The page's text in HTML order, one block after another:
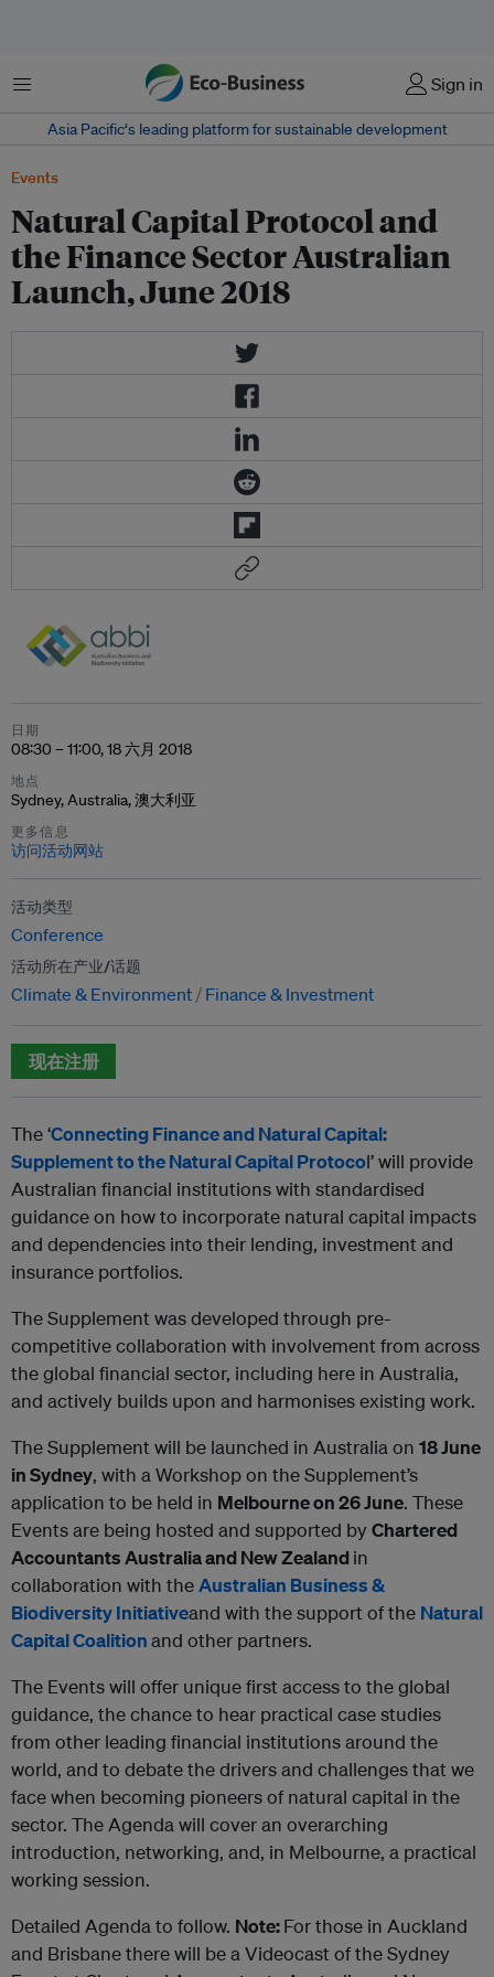
菜单 Sign in
Asia Pacific‘s leading platform for sustainable development
Events
Natural Capital Protocol and
the Finance Sector Australian
Launch, June 2018
日期
08:30 – 11:00, 18 六月 2018
地点
Sydney, Australia, 澳大利亚
更多信息
访问活动网站
活动类型
Conference
活动所在产业/话题
Climate & Environment Finance & Investment
现在注册
The ‘Connecting Finance and Natural Capital:
Supplement to theNatural Capital Protocol’ will provide
Australian financial institutions with standardised
guidance on how to incorporate natural capital impacts
and dependencies into their lending, investment and
insurance portfolios.
The Supplement was developed through pre-
competitive collaboration with involvement from across
the global financial sector, including here in Australia,
and actively builds upon and harmonises existing work.
The Supplement will be launched in Australia on 18 June
in Sydney, with a Workshop on the Supplement’s
application to be held in Melbourne on 26 June. These
Events are being hosted and supported by Chartered
Accountants Australia and New Zealandin
collaboration with theAustralian Business &
Biodiversity Initiativeand with the support of the Natural
Capital Coalitionand other partners.
The Events will offer unique first access to the global
guidance, the chance to hear practical case studies
from other leading financial institutions around the
world, and to debate the drivers and challenges that we
face when becoming pioneers of natural capital in the
sector. The Agenda will cover an overarching
introduction, networking, and, in Melbourne, a practical
working session.
Detailed Agenda to follow. Note:For those in Auckland
and Brisbane there will be a Videocast of the Sydney